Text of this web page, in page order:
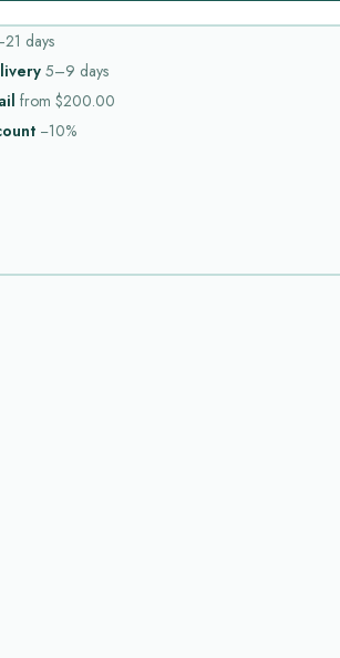
days
5–9 days
from $200.00
−10%